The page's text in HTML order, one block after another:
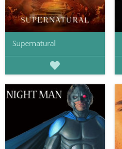
Supernatural